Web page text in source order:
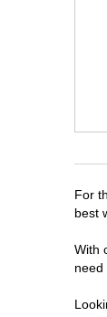
For
best
With
need